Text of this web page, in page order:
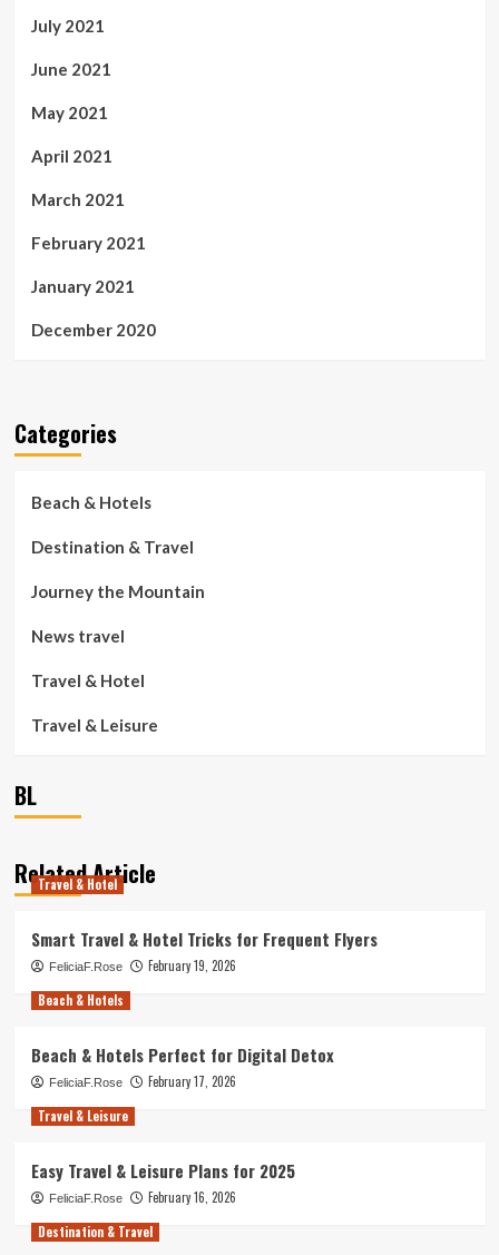
July 2021
June 2021
May 2021
April 2021
March 2021
February 2021
January 2021
December 2020
Categories
Beach & Hotels
Destination & Travel
Journey the Mountain
News travel
Travel & Hotel
Travel & Leisure
BL
Related Article
Travel & Hotel
Smart Travel & Hotel Tricks for Frequent Flyers
FeliciaF.Rose
February 19, 2026
Beach & Hotels
Beach & Hotels Perfect for Digital Detox
FeliciaF.Rose
February 17, 2026
Travel & Leisure
Easy Travel & Leisure Plans for 2025
FeliciaF.Rose
February 16, 2026
Destination & Travel